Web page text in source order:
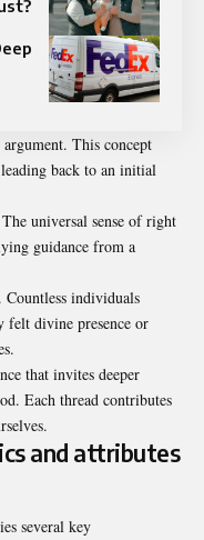
This concept
back to an initial
universal sense of right
guidance from a
Countless individuals
felt divine presence or
that invites deeper
Each thread contributes
and attributes
several key